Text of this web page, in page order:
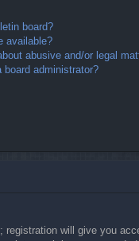
board?
available?
abusive and/or legal
board administrator?
will give you